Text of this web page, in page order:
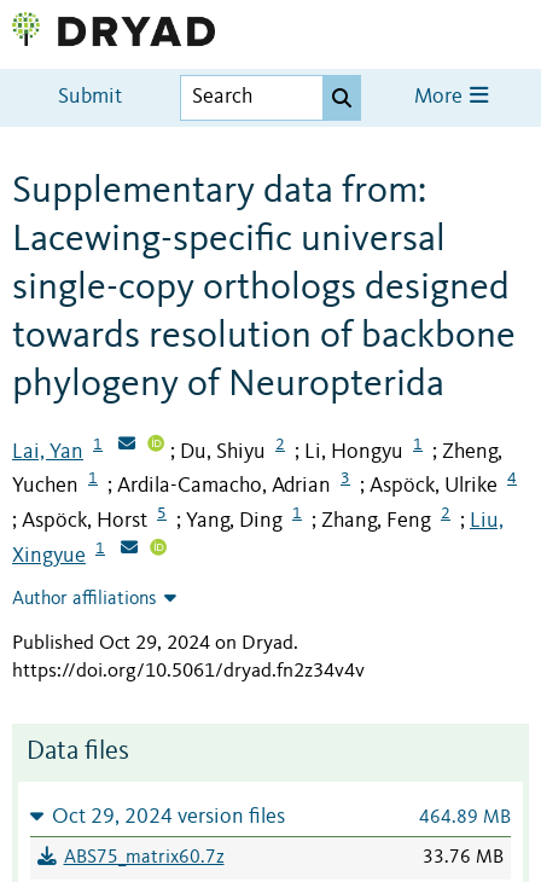
Submit More
Supplementary data from:
Lacewing-specific universal
single-copy orthologs designed
towards resolution of backbone
phylogeny of Neuropterida
Lai, Yan 1 ; Du, Shiyu 2 ; Li, Hongyu 1 ; Zheng,
Yuchen
1 ; Ardila-Camacho, Adrian 3 ; Aspöck, Ulrike 4
; Aspöck, Horst 5 ; Yang, Ding 1 ; Zhang, Feng 2 ; Liu,
Xingyue
1
Author affiliations
Published Oct 29, 2024 on Dryad.
https://doi.org/10.5061/dryad.fn2z34v4v
Data files
Oct 29, 2024 version files 464.89 MB
ABS75_matrix60.7z 33.76 MB